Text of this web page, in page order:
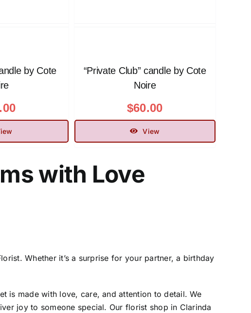
by Cote
“Private Club” candle by Cote
Noire
$60.00
View
with Love
Whether it’s a surprise for your partner, a birthday
is made with love, care, and attention to detail. We
joy to someone special. Our florist shop in Clarinda